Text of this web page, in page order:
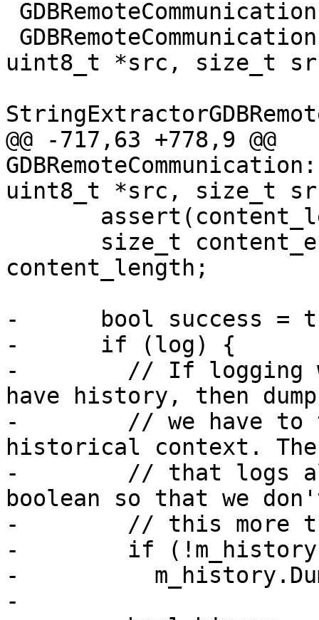
uint8_t *src, size_t
@@ -717,63 +778,9 @@
uint8_t *src, size_t
content_length;
-      bool success =
-      if (log) {
-        // If logging
have history, then
-        // we have to
historical context.
-        // that logs
boolean so that we
-        // this more
-        if
-
-